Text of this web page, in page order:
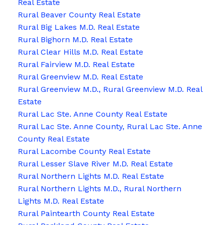
Real Estate
Rural Beaver County Real Estate
Rural Big Lakes M.D. Real Estate
Rural Bighorn M.D. Real Estate
Rural Clear Hills M.D. Real Estate
Rural Fairview M.D. Real Estate
Rural Greenview M.D. Real Estate
Rural Greenview M.D., Rural Greenview M.D. Real
Estate
Rural Lac Ste. Anne County Real Estate
Rural Lac Ste. Anne County, Rural Lac Ste. Anne
County Real Estate
Rural Lacombe County Real Estate
Rural Lesser Slave River M.D. Real Estate
Rural Northern Lights M.D. Real Estate
Rural Northern Lights M.D., Rural Northern
Lights M.D. Real Estate
Rural Paintearth County Real Estate